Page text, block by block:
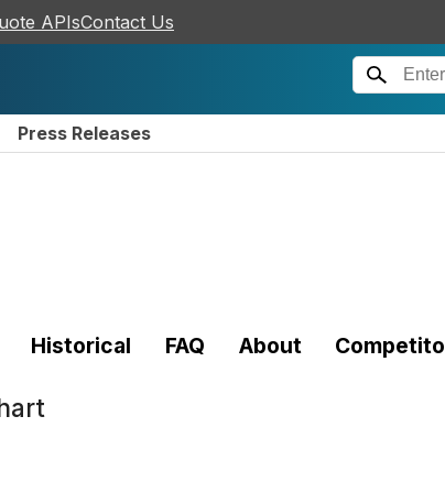
APIsContact Us
Press Releases
Historical FAQ About